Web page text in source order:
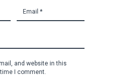
and website in this
I comment.